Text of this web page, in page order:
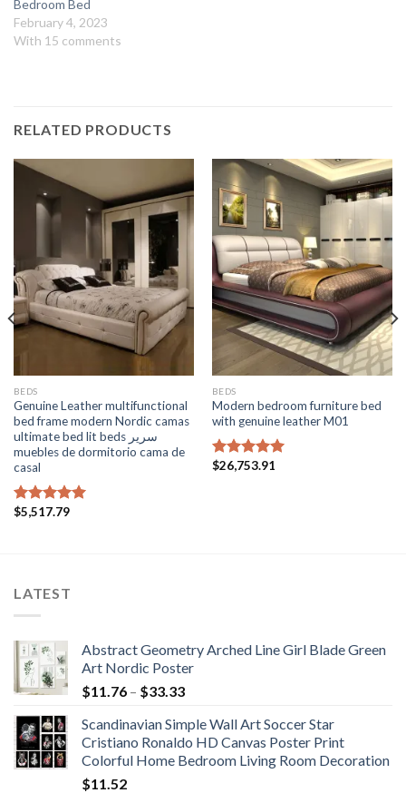
Bedroom Bed
February 4, 2023
With 15 comments
RELATED PRODUCTS
BEDS
Genuine Leather multifunctional
bed frame modern Nordic camas
ultimate bed lit beds سرير
muebles de dormitorio cama de
casal
Rated5.00
$5,517.79
BEDS
Modern bedroom furniture bed
with genuine leather M01
Rated5.00
$26,753.91
LATEST
Abstract Geometry Arched Line Girl Blade Green
Art Nordic Poster
$11.76 – $33.33Price
$11.76
through
$33.33
Scandinavian Simple Wall Art Soccer Star
Cristiano Ronaldo HD Canvas Poster Print
Colorful Home Bedroom Living Room Decoration
$11.52